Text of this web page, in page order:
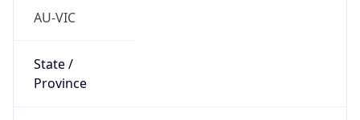
AU-VIC
State /
Province